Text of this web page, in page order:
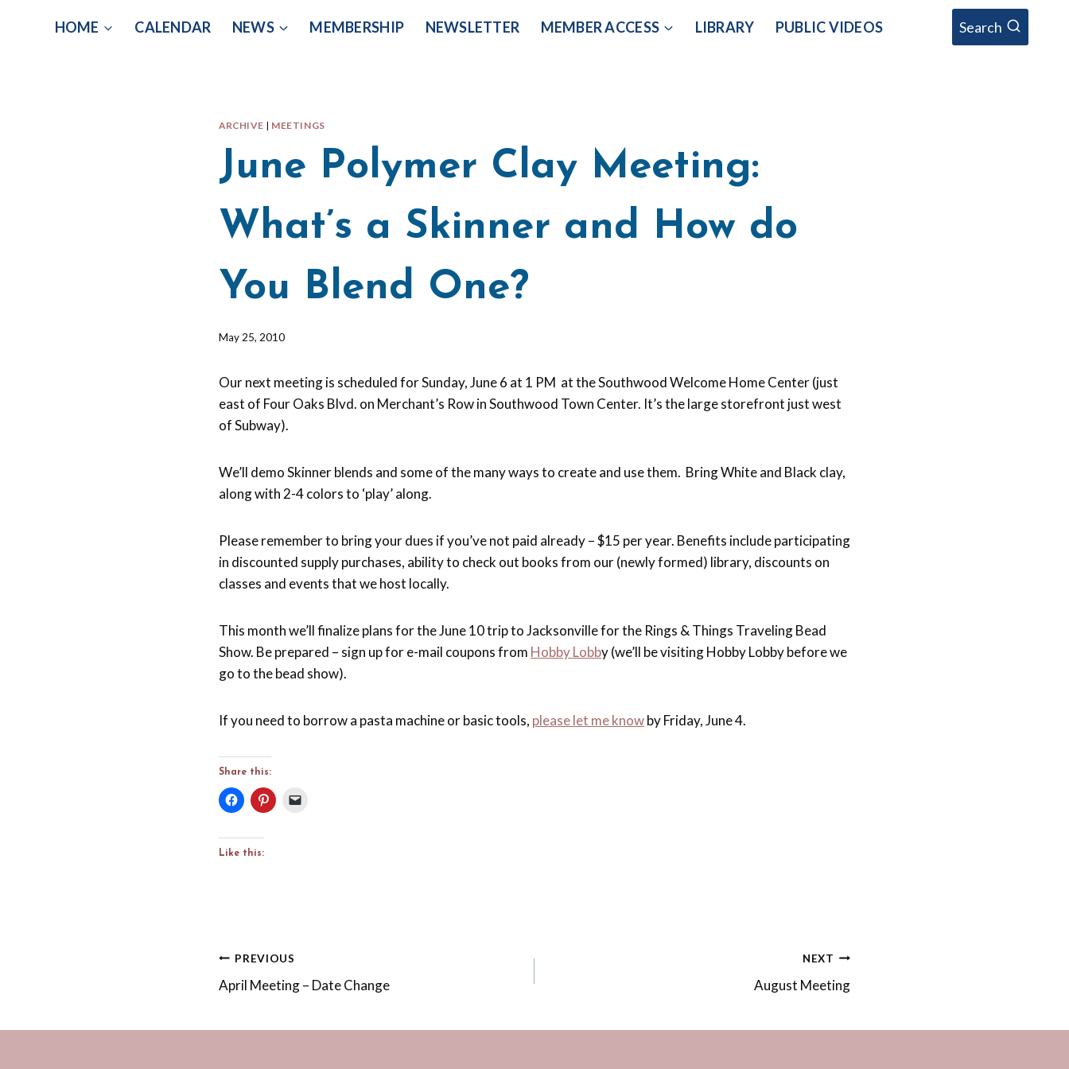
HOME CALENDAR NEWS MEMBERSHIP NEWSLETTER MEMBER ACCESS LIBRARY PUBLIC VIDEOS Search
ARCHIVE | MEETINGS
June Polymer Clay Meeting:
What’s a Skinner and How do
You Blend One?
By
Lyons
May 25, 2010
Our next meeting is scheduled for Sunday, June 6 at 1 PM at the Southwood Welcome Home Center (just
east of Four Oaks Blvd. on Merchant’s Row in Southwood Town Center. It’s the large storefront just west
of Subway).
We’ll demo Skinner blends and some of the many ways to create and use them. Bring White and Black clay,
along with 2-4 colors to ‘play’ along.
Please remember to bring your dues if you’ve not paid already – $15 per year. Benefits include participating
in discounted supply purchases, ability to check out books from our (newly formed) library, discounts on
classes and events that we host locally.
This month we’ll finalize plans for the June 10 trip to Jacksonville for the Rings & Things Traveling Bead
Show. Be prepared – sign up for e-mail coupons from Hobby Lobby (we’ll be visiting Hobby Lobby before we
go to the bead show).
If you need to borrow a pasta machine or basic tools, please let me knowby Friday, June 4.
Share this:
Like this:
Post
navigation
PREVIOUS
April Meeting – Date Change
NEXT
August Meeting